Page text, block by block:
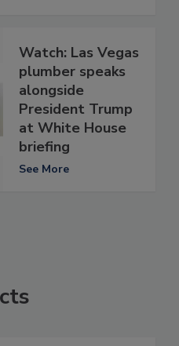
Watch: Las Vegas
plumber speaks
alongside
President Trump
at White House
briefing
See More